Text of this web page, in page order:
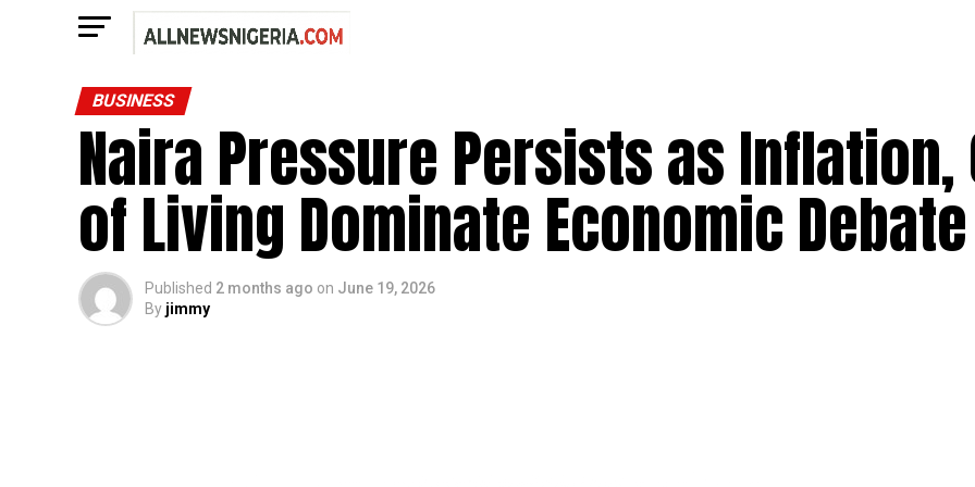
BUSINESS
Naira Pressure Persists as Inflation,
of Living Dominate Economic Debate
Published 2 months ago on June 19, 2026
By jimmy